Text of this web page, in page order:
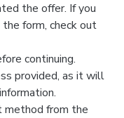
the offer. If you
form, check out
continuing.
provided, as it will
method from the